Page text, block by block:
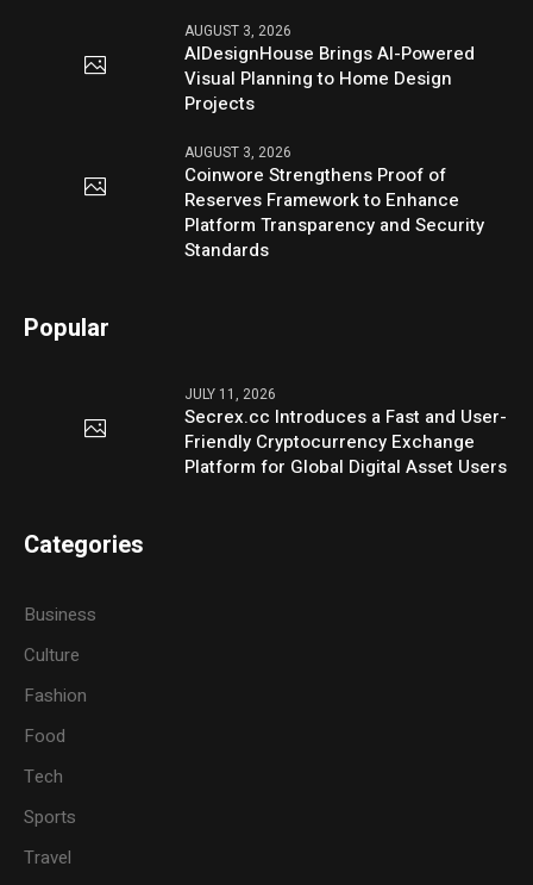
AUGUST 3, 2026
AIDesignHouse Brings AI-Powered
Visual Planning to Home Design
Projects
AUGUST 3, 2026
Coinwore Strengthens Proof of
Reserves Framework to Enhance
Platform Transparency and Security
Standards
Popular
JULY 11, 2026
Secrex.cc Introduces a Fast and User-
Friendly Cryptocurrency Exchange
Platform for Global Digital Asset Users
Categories
Business
Culture
Fashion
Food
Tech
Sports
Travel